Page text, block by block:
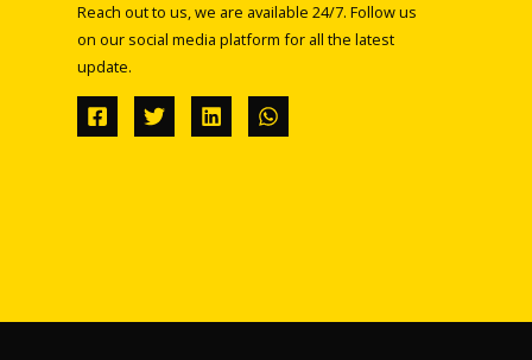
Reach out to us, we are available 24/7. Follow us
on our social media platform for all the latest
update.